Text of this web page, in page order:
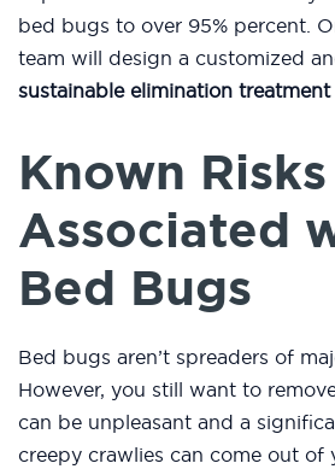
bed bugs to over 95% percent.
team will design a customized
sustainable elimination treatment
Known Risks
Associated
Bed Bugs
Bed bugs aren’t spreaders of
However, you still want to
can be unpleasant and a
creepy crawlies can come out of